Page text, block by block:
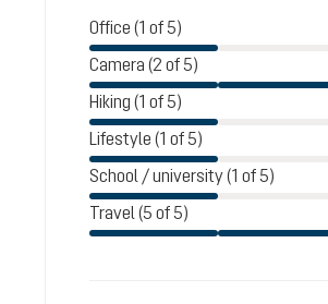
Office (1 of 5)
Camera (2 of 5)
Hiking (1 of 5)
Lifestyle (1 of 5)
School / university (1 of 5)
Travel (5 of 5)